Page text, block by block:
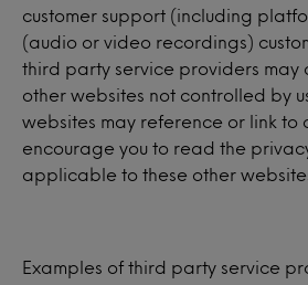
customer support (including
(audio or video recordings)
third party service providers may
other websites not controlled by
websites may reference or link to
encourage you to read the
applicable to these other
Examples of third party service